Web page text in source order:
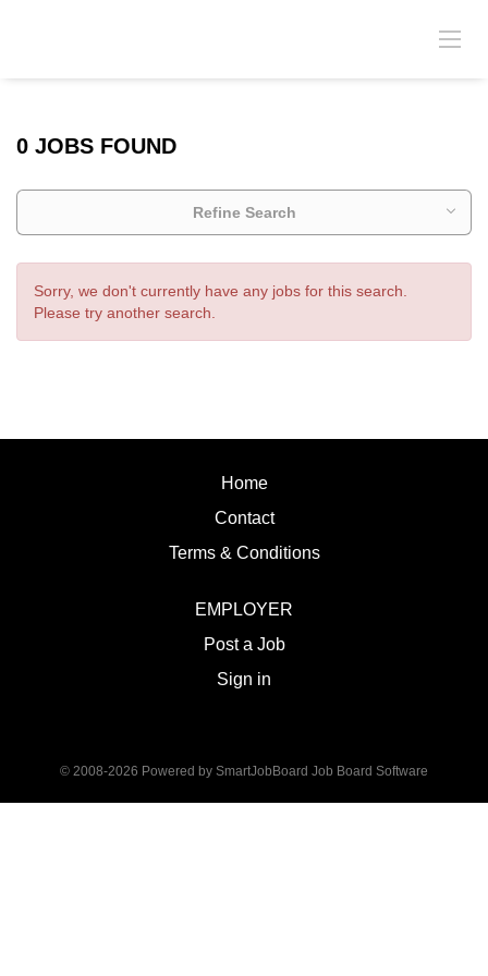
0 JOBS FOUND
Refine Search
Sorry, we don't currently have any jobs for this search.
Please try another search.
Home
Contact
Terms & Conditions
EMPLOYER
Post a Job
Sign in
© 2008-2026 Powered by SmartJobBoard Job Board Software